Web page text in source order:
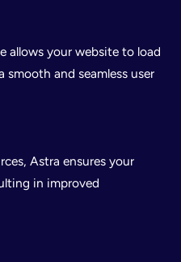
allows your website to load
smooth and seamless user
Astra ensures your
in improved